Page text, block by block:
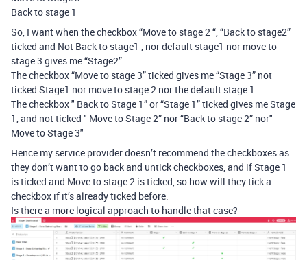
Back to stage 1
So, I want when the checkbox “Move to stage 2 “, “Back to stage2”
ticked and Not Back to stage1 , nor default stage1 nor move to
stage 3 gives me “Stage2”
The checkbox “Move to stage 3” ticked gives me “Stage 3” not
ticked Stage1 nor move to stage 2 nor the default stage 1
The checkbox " Back to Stage 1” or “Stage 1” ticked gives me Stage
1, and not ticked " Move to Stage 2” nor “Back to stage 2” nor"
Move to Stage 3"
Hence my service provider doesn’t recommend the checkboxes as
they don’t want to go back and untick checkboxes, and if Stage 1
is ticked and Move to stage 2 is ticked, so how will they tick a
checkbox if it’s already ticked before.
Is there a more logical approach to handle that case?